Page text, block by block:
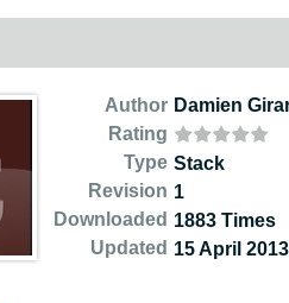
Author
Rating
Type
Revision
Downloaded
Updated
Damien
Stack
1
1883 Times
15 April 2013